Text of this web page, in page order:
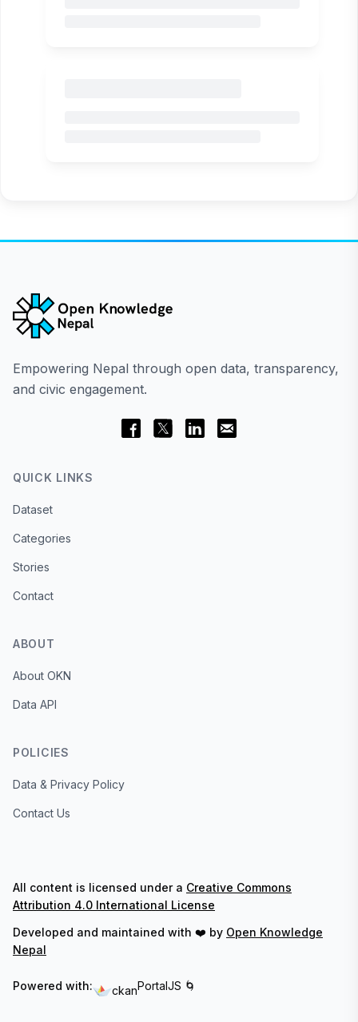
Empowering Nepal through open data, transparency,
and civic engagement.
QUICK LINKS
Dataset
Categories
Stories
Contact
ABOUT
About OKN
Data API
POLICIES
Data & Privacy Policy
Contact Us
All content is licensed under a Creative Commons
Attribution 4.0 International License
Developed and maintained with ❤️ by Open Knowledge
Nepal
Powered with: ckanPortalJS 🌀